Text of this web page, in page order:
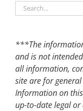
Search
for:
***The
and is not
all information,
site are for
Information on
up-to-date legal